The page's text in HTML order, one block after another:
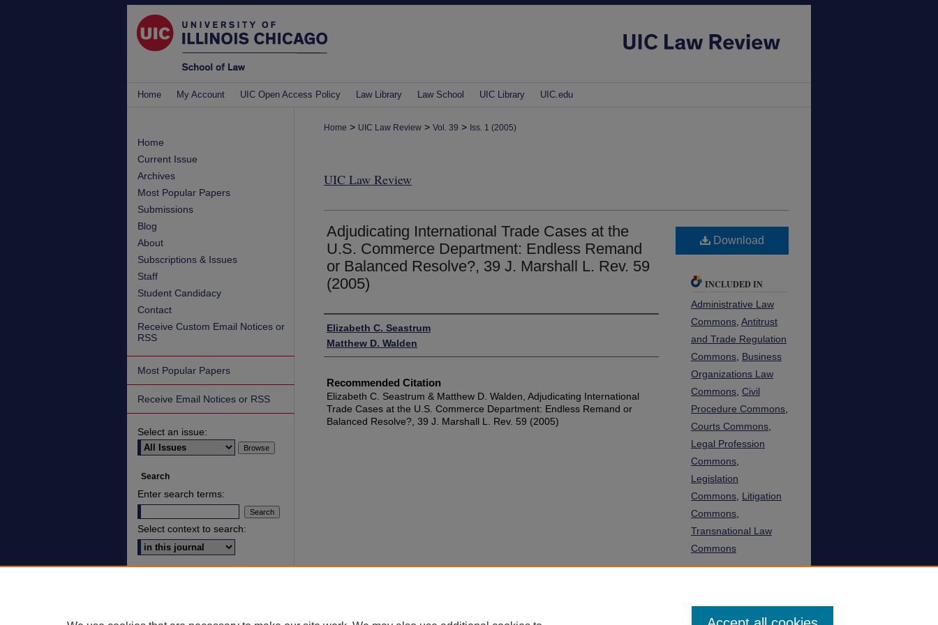
Home My Account UIC Open Access Policy Law Library Law School UIC Library UIC.edu
Home > UIC Law Review > Vol. 39 > Iss. 1 (2005)
UIC Law Review
Adjudicating International Trade Cases at the
U.S. Commerce Department: Endless Remand
or Balanced Resolve?, 39 J. Marshall L. Rev. 59
(2005)
Authors
Elizabeth C. Seastrum
Matthew D. Walden
Recommended Citation
Elizabeth C. Seastrum & Matthew D. Walden, Adjudicating International
Trade Cases at the U.S. Commerce Department: Endless Remand or
Balanced Resolve?, 39 J. Marshall L. Rev. 59 (2005)
Download
INCLUDED IN
Administrative Law
Commons, Antitrust
and Trade Regulation
Commons, Business
Organizations Law
Commons, Civil
Procedure Commons,
Courts Commons,
Legal Profession
Commons,
Legislation
Commons, Litigation
Commons,
Transnational Law
Commons
Facebook
LinkedInWhatsApp
EmailShare
Home
Current Issue
Archives
Most Popular Papers
Submissions
Blog
About
Subscriptions & Issues
Staff
Student Candidacy
Contact
Receive Custom Email Notices or
RSS
Most Popular Papers
Receive Email Notices or RSS
Select an issue:
Search
Enter search terms:
Select context to search: